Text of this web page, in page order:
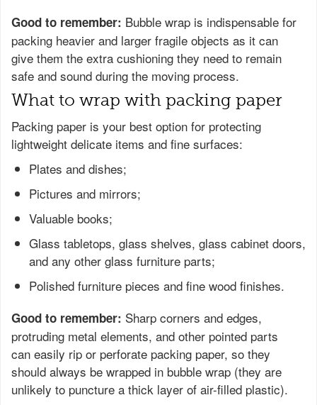
Good to remember: Bubble wrap is indispensable for
packing heavier and larger fragile objects as it can
give them the extra cushioning they need to remain
safe and sound during the moving process.
What to wrap with packing paper
Packing paper is your best option for protecting
lightweight delicate items and fine surfaces:
Plates and dishes;
Pictures and mirrors;
Valuable books;
Glass tabletops, glass shelves, glass cabinet doors,
and any other glass furniture parts;
Polished furniture pieces and fine wood finishes.
Good to remember: Sharp corners and edges,
protruding metal elements, and other pointed parts
can easily rip or perforate packing paper, so they
should always be wrapped in bubble wrap (they are
unlikely to puncture a thick layer of air-filled plastic).